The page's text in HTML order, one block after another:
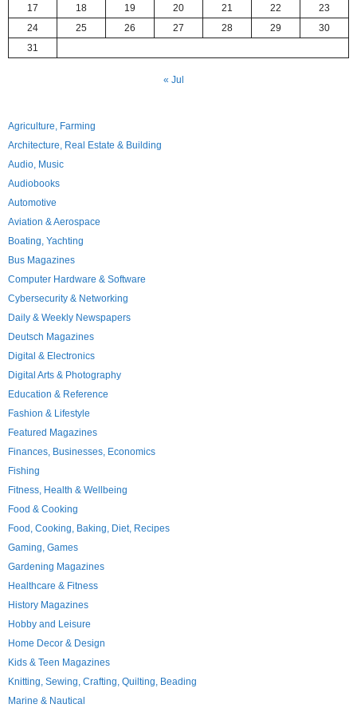
17
18 19 20 21 22
23
24
25 26 27 28 29
30
31
« Jul
Agriculture, Farming
Architecture, Real Estate & Building
Audio, Music
Audiobooks
Automotive
Aviation & Aerospace
Boating, Yachting
Bus Magazines
Computer Hardware & Software
Cybersecurity & Networking
Daily & Weekly Newspapers
Deutsch Magazines
Digital & Electronics
Digital Arts & Photography
Education & Reference
Fashion & Lifestyle
Featured Magazines
Finances, Businesses, Economics
Fishing
Fitness, Health & Wellbeing
Food & Cooking
Food, Cooking, Baking, Diet, Recipes
Gaming, Games
Gardening Magazines
Healthcare & Fitness
History Magazines
Hobby and Leisure
Home Decor & Design
Kids & Teen Magazines
Knitting, Sewing, Crafting, Quilting, Beading
Marine & Nautical